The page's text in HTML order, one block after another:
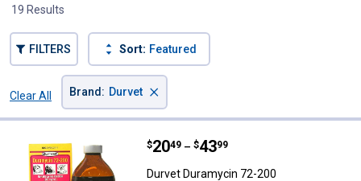
19 Results
FILTERS Sort: Featured
Clear All
Brand : Durvet ×
Durvet Duramycin 72-200
Price range:
$20
. 49 –
to $43
. 99
Durvet Duramycin 72-200